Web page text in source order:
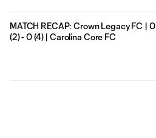
MATCH RECAP: Crown Legacy FC | 0
(2) - 0 (4) | Carolina Core FC